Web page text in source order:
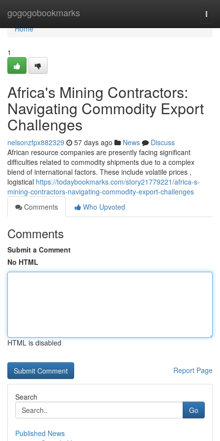
gogogobookmarks
Home
Home
1
Africa's Mining Contractors:
Navigating Commodity Export
Challenges
nelsonzfpx882329 57 days ago News
Discuss
African resource companies are presently facing significant
difficulties related to commodity shipments due to a complex
blend of international factors. These include volatile prices ,
logistical https://todaybookmarks.com/story21779221/africa-s-
mining-contractors-navigating-commodity-export-challenges
Comments
Who Upvoted
Comments
Submit a Comment
No HTML
HTML is disabled
Report Page
Search
Go
Published News